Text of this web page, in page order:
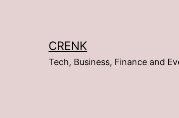
CRENK
Tech, Business, Finance and